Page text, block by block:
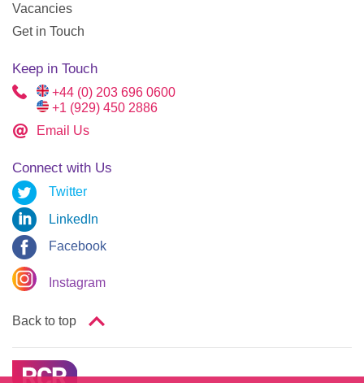
Vacancies
Get in Touch
Keep in Touch
+44 (0) 203 696 0600
+1 (929) 450 2886
Email Us
Connect with Us
Twitter
LinkedIn
Facebook
Instagram
Back to top